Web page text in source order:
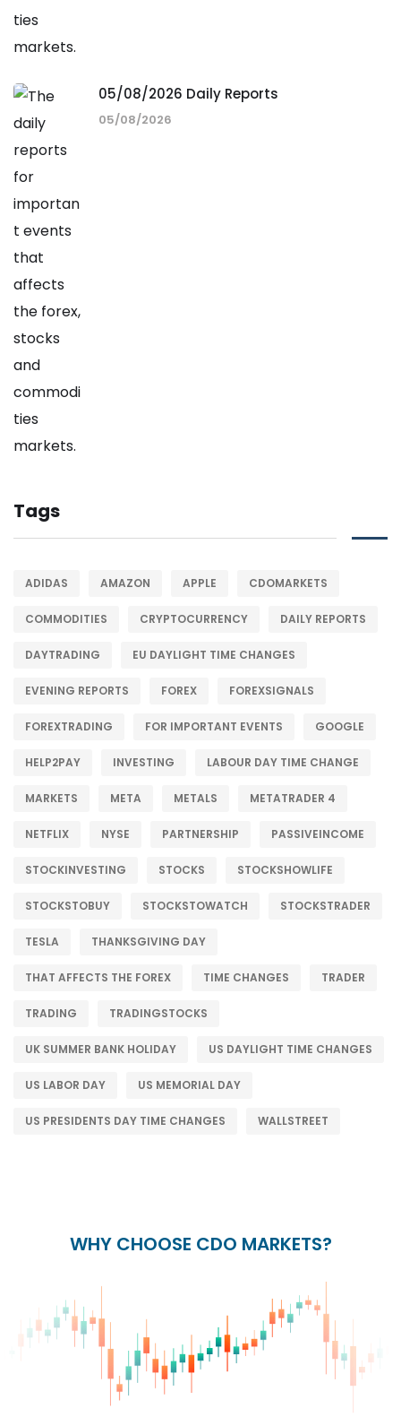
05/08/2026 Daily Reports
05/08/2026
Tags
ADIDAS AMAZON APPLE CDOMARKETS
COMMODITIES CRYPTOCURRENCY DAILY REPORTS
DAYTRADING EU DAYLIGHT TIME CHANGES
EVENING REPORTS FOREX FOREXSIGNALS
FOREXTRADING FOR IMPORTANT EVENTS GOOGLE
HELP2PAY INVESTING LABOUR DAY TIME CHANGE
MARKETS META METALS METATRADER 4
NETFLIX NYSE PARTNERSHIP PASSIVEINCOME
STOCKINVESTING STOCKS STOCKSHOWLIFE
STOCKSTOBUY STOCKSTOWATCH STOCKSTRADER
TESLA THANKSGIVING DAY
THAT AFFECTS THE FOREX TIME CHANGES TRADER
TRADING TRADINGSTOCKS
UK SUMMER BANK HOLIDAY US DAYLIGHT TIME CHANGES
US LABOR DAY US MEMORIAL DAY
US PRESIDENTS DAY TIME CHANGES WALLSTREET
WHY CHOOSE CDO MARKETS?